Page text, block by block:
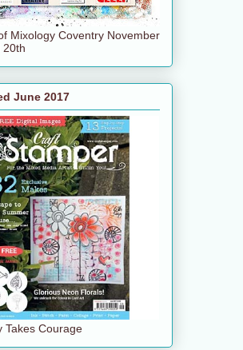
Mixology Coventry November
20th
June 2017
Takes Courage